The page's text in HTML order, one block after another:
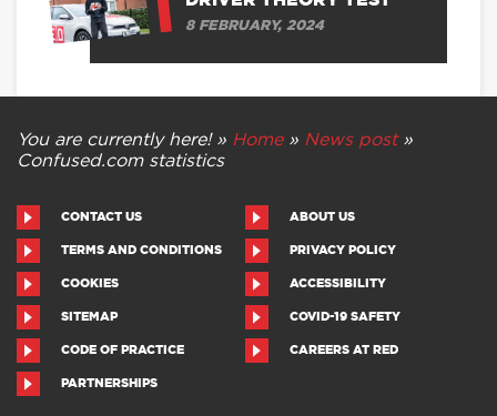
8 FEBRUARY, 2024
You are currently here! » Home» News post»
Confused.com statistics
CONTACT US ABOUT US
TERMS AND CONDITIONS PRIVACY POLICY
COOKIES ACCESSIBILITY
SITEMAP COVID-19 SAFETY
CODE OF PRACTICE CAREERS AT RED
PARTNERSHIPS